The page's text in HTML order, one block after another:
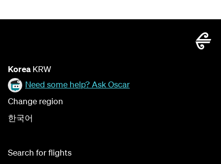
Korea KRW
Need some help? Ask Oscar
Change region
한국어
Search for flights